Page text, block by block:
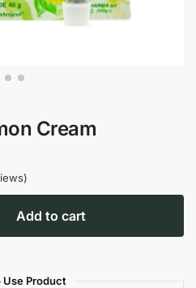
Cream
Add to cart
Use Product